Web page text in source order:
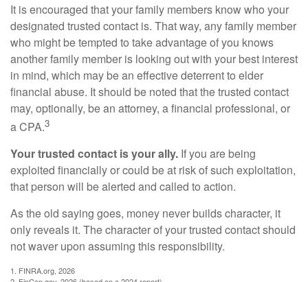
It is encouraged that your family members know who your
designated trusted contact is. That way, any family member
who might be tempted to take advantage of you knows
another family member is looking out with your best interest
in mind, which may be an effective deterrent to elder
financial abuse. It should be noted that the trusted contact
may, optionally, be an attorney, a financial professional, or
a CPA.3
Your trusted contact is your ally. If you are being
exploited financially or could be at risk of such exploitation,
that person will be alerted and called to action.
As the old saying goes, money never builds character, it
only reveals it. The character of your trusted contact should
not waver upon assuming this responsibility.
1. FINRA.org, 2026